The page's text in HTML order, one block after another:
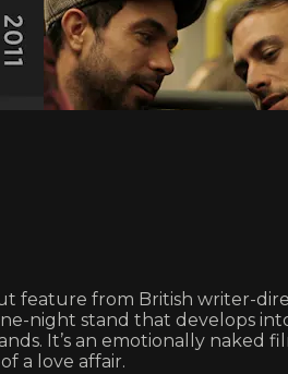
feature from British writer-
night stand that develops
It’s an emotionally naked
a love affair.